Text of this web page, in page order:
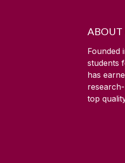
ABOUT
Founded
students
has
top